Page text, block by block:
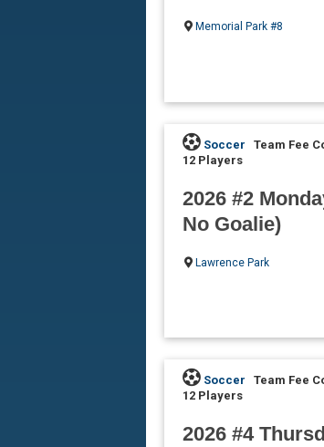
Memorial Park #8
Soccer Team Fee
12 Players
2026 #2
No Goalie)
Lawrence Park
Soccer Team Fee
12 Players
2026 #4